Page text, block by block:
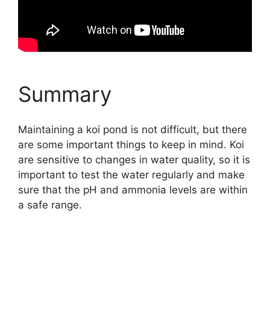
Summary
Maintaining a koi pond is not difficult, but there
are some important things to keep in mind. Koi
are sensitive to changes in water quality, so it is
important to test the water regularly and make
sure that the pH and ammonia levels are within
a safe range.